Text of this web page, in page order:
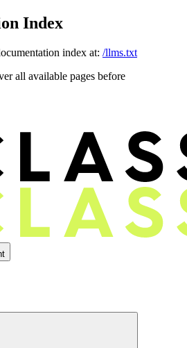
Index
index at: /llms.txt
all available pages before